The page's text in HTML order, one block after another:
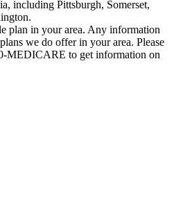
including Pittsburgh, Somerset,
plan in your area. Any information
we do offer in your area. Please
MEDICARE to get information on